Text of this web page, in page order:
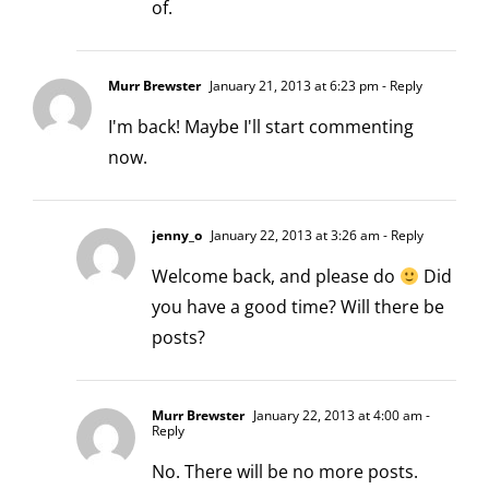
of.
Murr Brewster January 21, 2013 at 6:23 pm- Reply
I'm back! Maybe I'll start commenting
now.
jenny_o January 22, 2013 at 3:26 am- Reply
Welcome back, and please do
Did
you have a good time? Will there be
posts?
Murr Brewster January 22, 2013 at 4:00 am-
Reply
No. There will be no more posts.